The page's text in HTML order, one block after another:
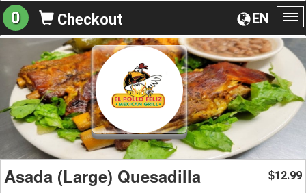
EN
0 Checkout
Asada (Large) Quesadilla $12.99